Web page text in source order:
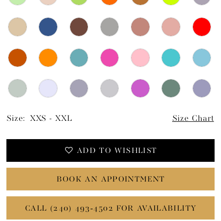
Size: XXS - XXL Size Chart
ADD TO WISHLIST
BOOK AN APPOINTMENT
CALL (240) 493‑4502 FOR AVAILABILITY